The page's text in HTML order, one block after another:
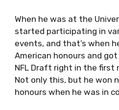
When he was at the
started participating in
events, and that’s when
American honours and
NFL Draft right in the first
Not only this, but he won
honours when he was in